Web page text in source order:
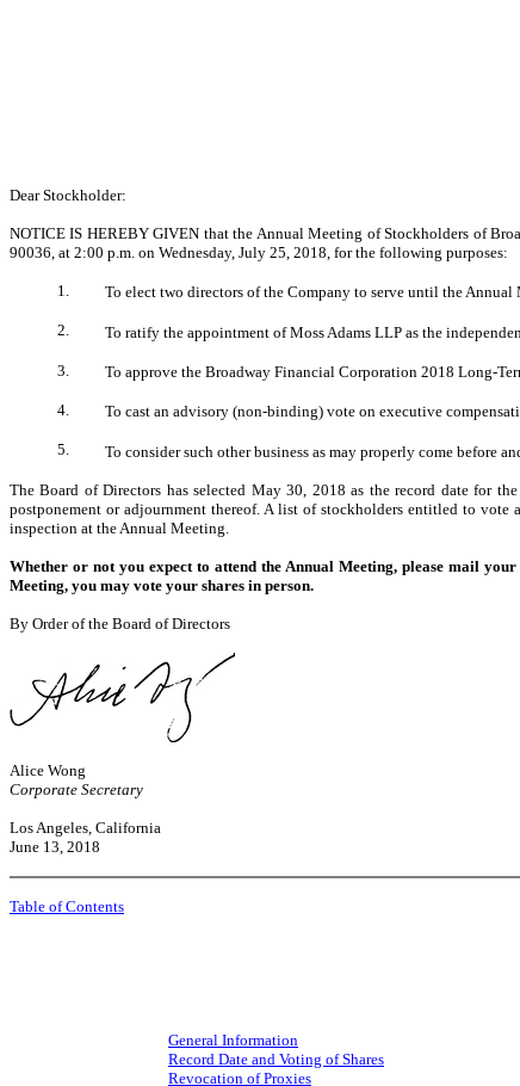
Dear Stockholder:
NOTICE IS HEREBY GIVEN that the Annual Meeting of Stockholders of
90036, at 2:00 p.m. on Wednesday, July 25, 2018, for the following purposes:
1. To elect two directors of the Company to serve until the
2. To ratify the appointment of Moss Adams LLP as the
3. To approve the Broadway Financial Corporation 2018 Long-
4. To cast an advisory (non-binding) vote on executive
5. To consider such other business as may properly come before
The Board of Directors has selected May 30, 2018 as the record date for
postponement or adjournment thereof. A list of stockholders entitled to
inspection at the Annual Meeting.
Whether or not you expect to attend the Annual Meeting, please mail
Meeting, you may vote your shares in person.
By Order of the Board of Directors
Alice Wong
Corporate Secretary
Los Angeles, California
June 13, 2018
Table of Contents
General Information
Record Date and Voting of Shares
Revocation of Proxies